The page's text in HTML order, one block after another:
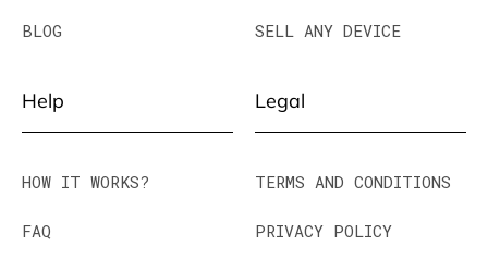
BLOG SELL ANY DEVICE
Help
HOW IT WORKS?
FAQ
Legal
TERMS AND CONDITIONS
PRIVACY POLICY